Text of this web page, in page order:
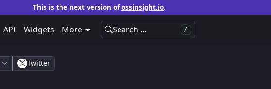
This is the next version ofossinsight.io.
API Widgets More Search ... /
Twitter